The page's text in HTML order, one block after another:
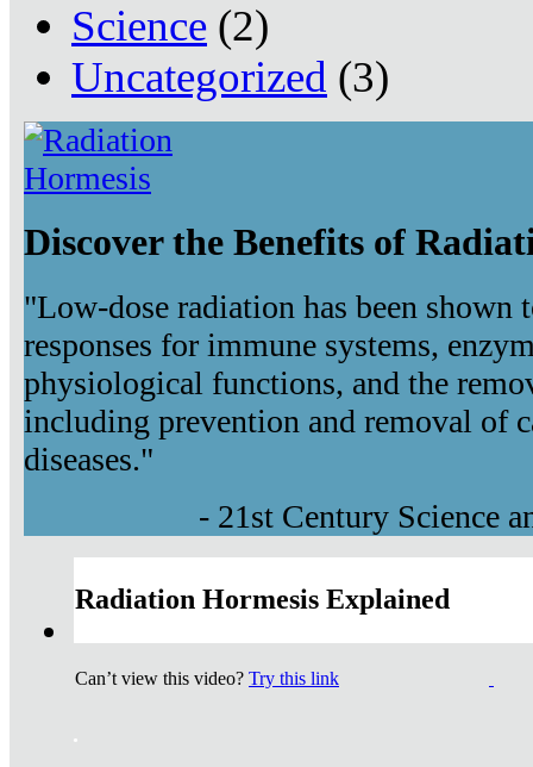
Science (2)
Uncategorized (3)
Discover the Benefits of
"Low-dose radiation has been shown
responses for immune systems,
physiological functions, and the
including prevention and removal of
diseases."
- 21st Century Science
Radiation Hormesis Explained
Can’t view this video? Try this link
.